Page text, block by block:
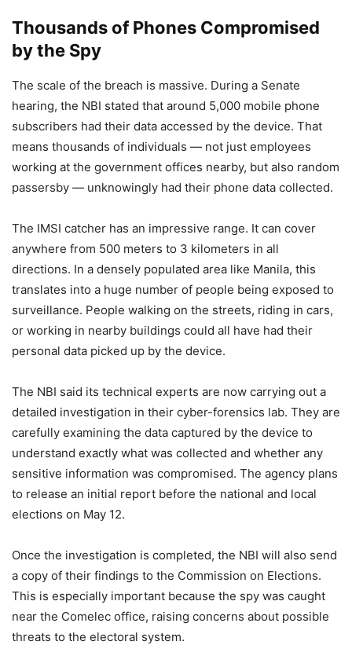
Thousands of Phones Compromised
by the Spy
The scale of the breach is massive. During a Senate
hearing, the NBI stated that around 5,000 mobile phone
subscribers had their data accessed by the device. That
means thousands of individuals — not just employees
working at the government offices nearby, but also random
passersby — unknowingly had their phone data collected.
The IMSI catcher has an impressive range. It can cover
anywhere from 500 meters to 3 kilometers in all
directions. In a densely populated area like Manila, this
translates into a huge number of people being exposed to
surveillance. People walking on the streets, riding in cars,
or working in nearby buildings could all have had their
personal data picked up by the device.
The NBI said its technical experts are now carrying out a
detailed investigation in their cyber-forensics lab. They are
carefully examining the data captured by the device to
understand exactly what was collected and whether any
sensitive information was compromised. The agency plans
to release an initial report before the national and local
elections on May 12.
Once the investigation is completed, the NBI will also send
a copy of their findings to the Commission on Elections.
This is especially important because the spy was caught
near the Comelec office, raising concerns about possible
threats to the electoral system.